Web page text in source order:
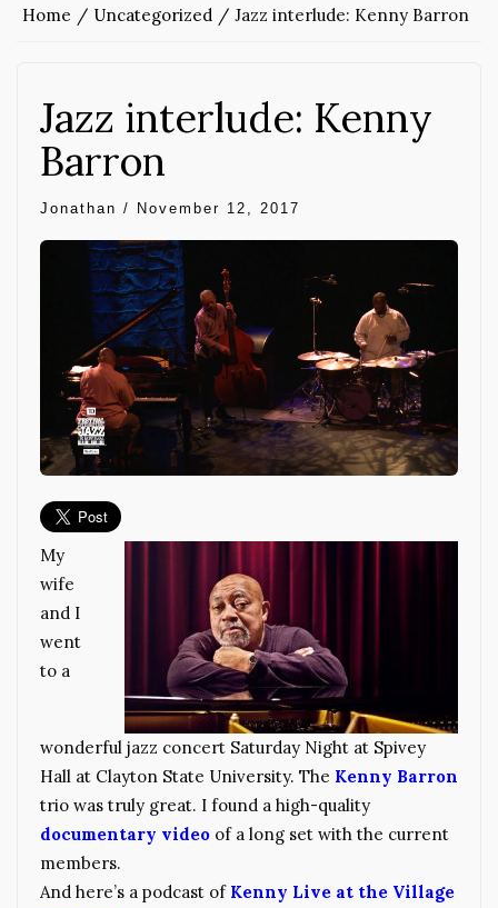
Home Uncategorized Jazz interlude: Kenny Barron
Jazz interlude: Kenny
Barron
Jonathan / November 12, 2017
My
wife
and I
went
to a
wonderful jazz concert Saturday Night at Spivey
Hall at Clayton State University. The Kenny Barron
trio was truly great. I found a high-quality
documentary video of a long set with the current
members.
And here’s a podcast of Kenny Live at the Village